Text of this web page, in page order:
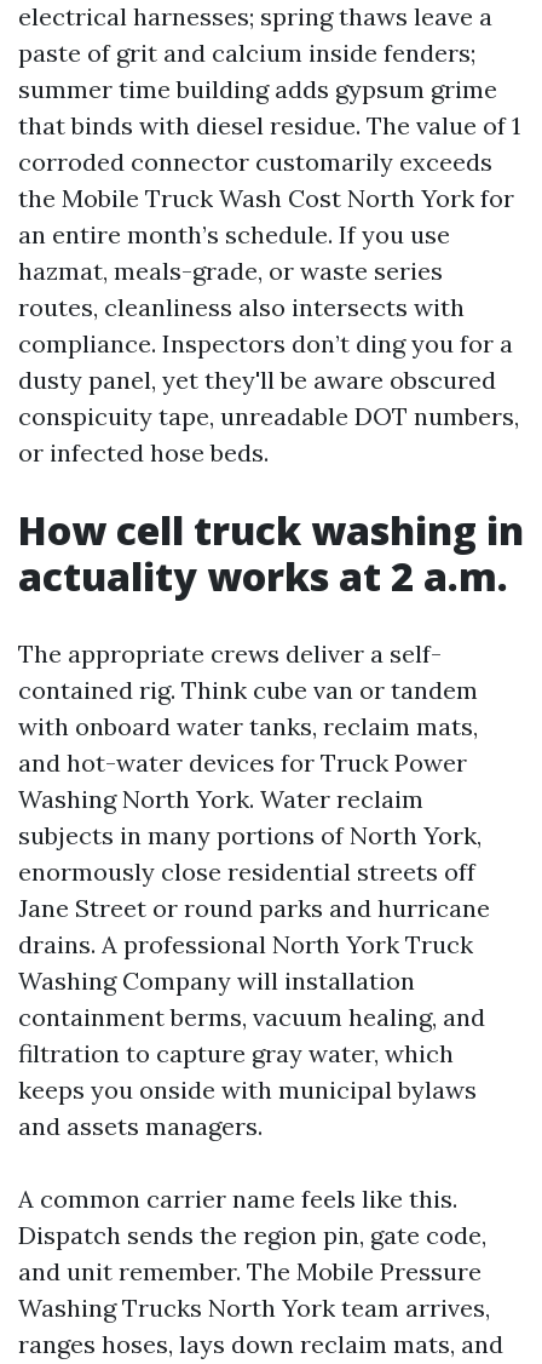
electrical harnesses; spring thaws leave a
paste of grit and calcium inside fenders;
summer time building adds gypsum grime
that binds with diesel residue. The value of 1
corroded connector customarily exceeds
the Mobile Truck Wash Cost North York for
an entire month’s schedule. If you use
hazmat, meals-grade, or waste series
routes, cleanliness also intersects with
compliance. Inspectors don’t ding you for a
dusty panel, yet they'll be aware obscured
conspicuity tape, unreadable DOT numbers,
or infected hose beds.
How cell truck washing in
actuality works at 2 a.m.
The appropriate crews deliver a self-
contained rig. Think cube van or tandem
with onboard water tanks, reclaim mats,
and hot-water devices for Truck Power
Washing North York. Water reclaim
subjects in many portions of North York,
enormously close residential streets off
Jane Street or round parks and hurricane
drains. A professional North York Truck
Washing Company will installation
containment berms, vacuum healing, and
filtration to capture gray water, which
keeps you onside with municipal bylaws
and assets managers.
A common carrier name feels like this.
Dispatch sends the region pin, gate code,
and unit remember. The Mobile Pressure
Washing Trucks North York team arrives,
ranges hoses, lays down reclaim mats, and